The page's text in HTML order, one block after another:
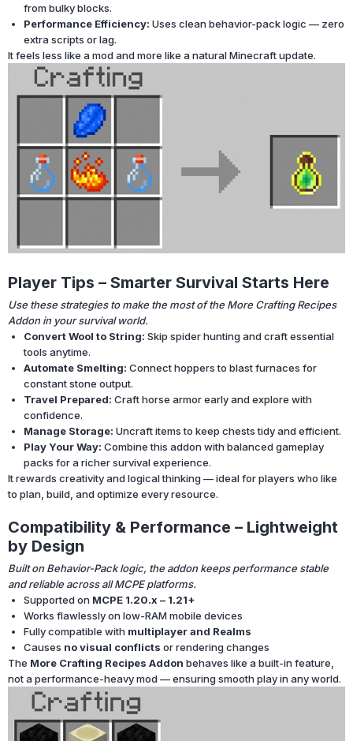
from bulky blocks.
Performance Efficiency: Uses clean behavior-pack logic — zero
extra scripts or lag.
It feels less like a mod and more like a natural Minecraft update.
Player Tips – Smarter Survival Starts Here
Use these strategies to make the most of the More Crafting Recipes
Addon in your survival world.
Convert Wool to String: Skip spider hunting and craft essential
tools anytime.
Automate Smelting: Connect hoppers to blast furnaces for
constant stone output.
Travel Prepared: Craft horse armor early and explore with
confidence.
Manage Storage: Uncraft items to keep chests tidy and efficient.
Play Your Way: Combine this addon with balanced gameplay
packs for a richer survival experience.
It rewards creativity and logical thinking — ideal for players who like
to plan, build, and optimize every resource.
Compatibility & Performance – Lightweight
by Design
Built on Behavior-Pack logic, the addon keeps performance stable
and reliable across all MCPE platforms.
Supported on MCPE 1.20.x – 1.21+
Works flawlessly on low-RAM mobile devices
Fully compatible with multiplayer and Realms
Causes no visual conflicts or rendering changes
The More Crafting Recipes Addon behaves like a built-in feature,
not a performance-heavy mod — ensuring smooth play in any world.